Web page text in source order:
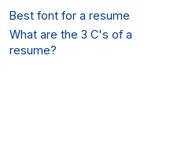
Best font for a resume
What are the 3 C's of a
resume?